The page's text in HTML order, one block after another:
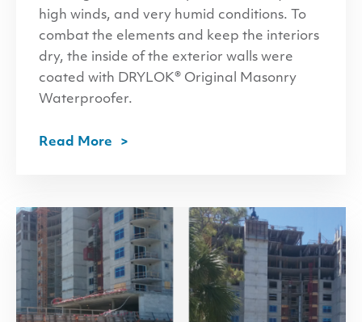
high winds, and very humid conditions. To
combat the elements and keep the interiors
dry, the inside of the exterior walls were
coated with DRYLOK® Original Masonry
Waterproofer.
Read More